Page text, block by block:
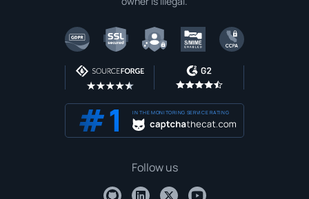
IN THE MONITORING SERVICE RATING
Follow us